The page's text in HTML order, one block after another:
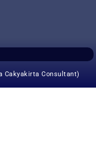
Cakyakirta Consultant)